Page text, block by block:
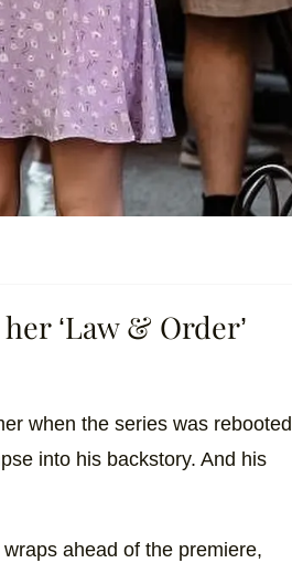
‘Law & Order’
when the series was rebooted
into his backstory. And his
ahead of the premiere,